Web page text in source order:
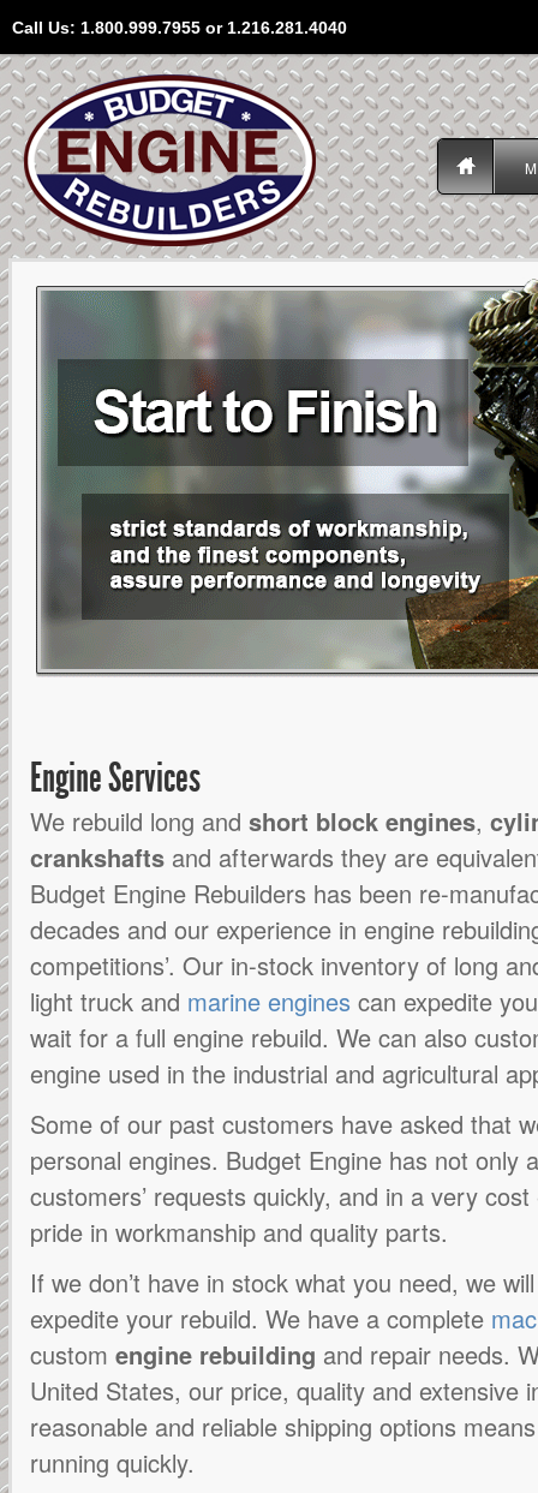
Call Us: 1.800.999.7955 or 1.216.281.4040
Engine Services
We rebuild long and short block engines,
crankshafts and afterwards they are
Budget Engine Rebuilders has been re-
decades and our experience in engine
competitions’. Our in-stock inventory of long
light truck and marine engines can expedite
wait for a full engine rebuild. We can also
engine used in the industrial and agricultural
Some of our past customers have asked that
personal engines. Budget Engine has not only
customers’ requests quickly, and in a very
pride in workmanship and quality parts.
If we don’t have in stock what you need, we
expedite your rebuild. We have a complete
custom engine rebuilding and repair needs.
United States, our price, quality and extensive
reasonable and reliable shipping options
running quickly.